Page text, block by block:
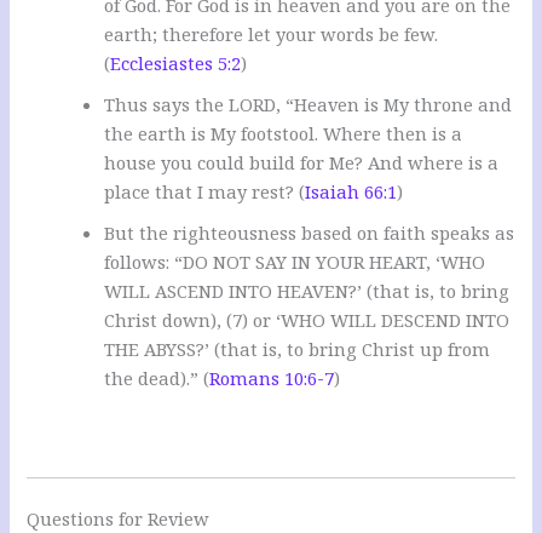
of God. For God is in heaven and you are on the
earth; therefore let your words be few.
(Ecclesiastes 5:2)
Thus says the LORD, “Heaven is My throne and
the earth is My footstool. Where then is a
house you could build for Me? And where is a
place that I may rest? (Isaiah 66:1)
But the righteousness based on faith speaks as
follows: “DO NOT SAY IN YOUR HEART, ‘WHO
WILL ASCEND INTO HEAVEN?’ (that is, to bring
Christ down), (7) or ‘WHO WILL DESCEND INTO
THE ABYSS?’ (that is, to bring Christ up from
the dead).” (Romans 10:6-7)
Questions for Review